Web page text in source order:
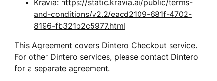
Kravia: https://static.kravia.ai/public/terms-
and-conditions/v2.2/eacd2109-681f-4702-
8196-fb321b2c5977.html
This Agreement covers Dintero Checkout service.
For other Dintero services, please contact Dintero
for a separate agreement.